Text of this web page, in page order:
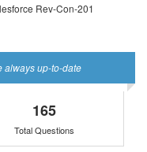
Rev-Con-201
always up-to-date
165
Total Questions